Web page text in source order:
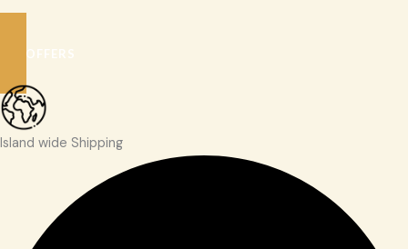
SEE OFFERS
Island wide Shipping